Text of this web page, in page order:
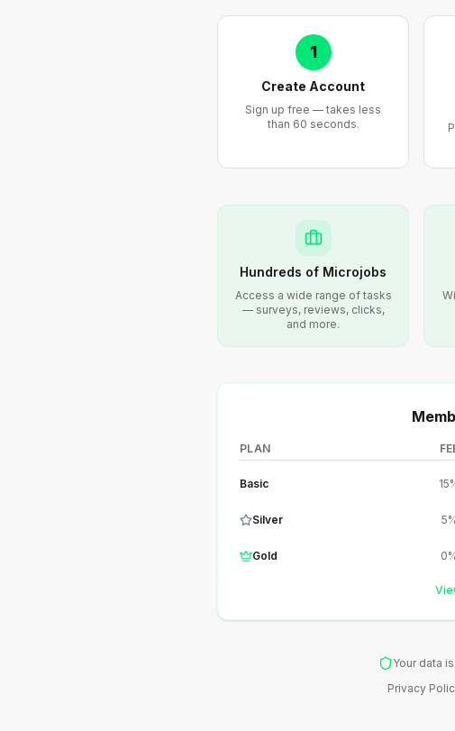
1
Create Account
Sign up free — takes less
than 60 seconds.
Hundreds of Microjobs
Access a wide range of tasks
— surveys, reviews, clicks,
and more.
PLAN
Basic
Silver
Gold
Your data
Privacy